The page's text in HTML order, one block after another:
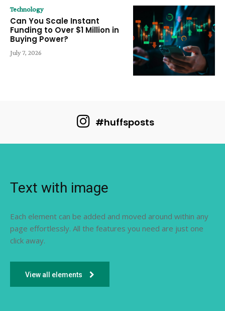
Technology
Can You Scale Instant
Funding to Over $1 Million in
Buying Power?
July 7, 2026
#huffsposts
Text with image
Each element can be added and moved around within any
page effortlessly. All the features you need are just one
click away.
View all elements